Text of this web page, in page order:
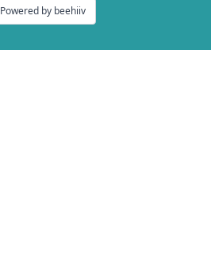
Powered by beehiiv